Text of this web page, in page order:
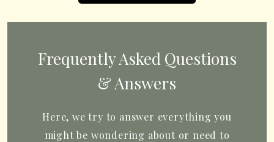
Frequently Asked Questions
& Answers
Here, we try to answer everything you
might be wondering about or need to